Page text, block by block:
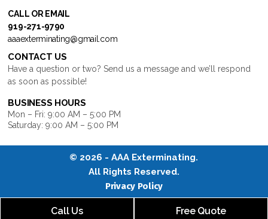
Call Us Free Quote
CALL OR EMAIL
919-271-9790
aaaexterminating@gmail.com
CONTACT US
Have a question or two? Send us a message and we’ll respond
as soon as possible!
BUSINESS HOURS
Mon – Fri: 9:00 AM – 5:00 PM
Saturday: 9:00 AM – 5:00 PM
© 2026 -AAA Exterminating.
All Rights Reserved.
Privacy Policy